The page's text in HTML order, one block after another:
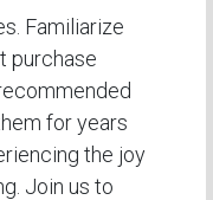
Familiarize
purchase
for years
the joy
Join us to